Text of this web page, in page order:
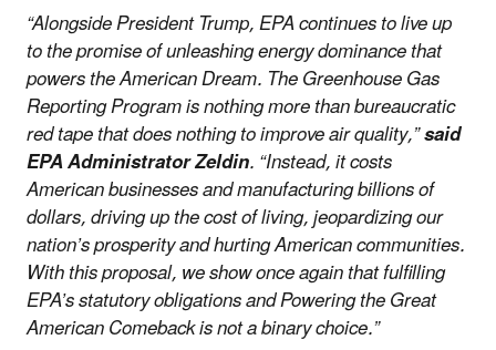
“Alongside President Trump, EPA continues to live up
to the promise of unleashing energy dominance that
powers the American Dream. The Greenhouse Gas
Reporting Program is nothing more than bureaucratic
red tape that does nothing to improve air quality,”said
EPA Administrator Zeldin. “Instead, it costs
American businesses and manufacturing billions of
dollars, driving up the cost of living, jeopardizing our
nation’s prosperity and hurting American communities.
With this proposal, we show once again that fulfilling
EPA’s statutory obligations and Powering the Great
American Comeback is not a binary choice.”